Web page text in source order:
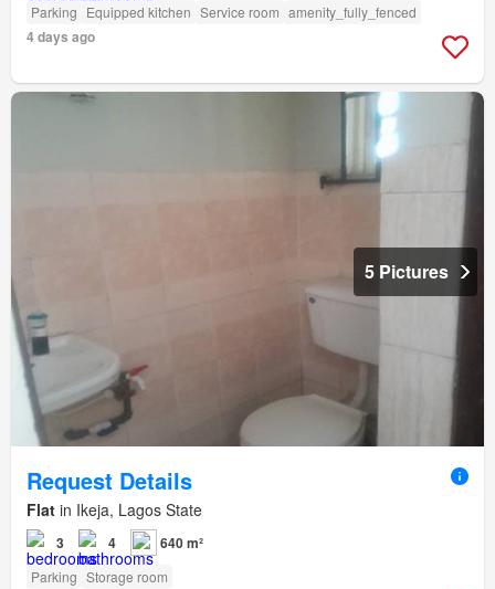
Parking Equipped kitchen Service room amenity_fully_fenced
4 days ago
5 Pictures
Request Details
Flat in Ikeja, Lagos State
3 4 640 m²
Parking Storage room